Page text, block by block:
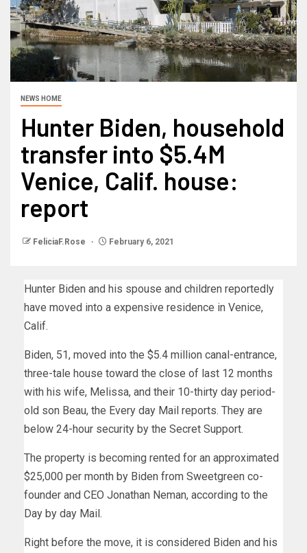
NEWS HOME
Hunter Biden, household
transfer into $5.4M
Venice, Calif. house:
report
FeliciaF.Rose February 6, 2021
Hunter Biden and his spouse and children reportedly
have moved into a expensive residence in Venice,
Calif.
Biden, 51, moved into the $5.4 million canal-entrance,
three-tale house toward the close of last 12 months
with his wife, Melissa, and their 10-thirty day period-
old son Beau, the Every day Mail reports. They are
below 24-hour security by the Secret Support.
The property is becoming rented for an approximated
$25,000 per month by Biden from Sweetgreen co-
founder and CEO Jonathan Neman, according to the
Day by day Mail.
Right before the move, it is considered Biden and his